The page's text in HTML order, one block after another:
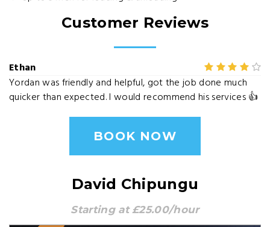
Customer Reviews
Ethan
Yordan was friendly and helpful, got the job done much
quicker than expected. I would recommend his services 👍
BOOK NOW
David Chipungu
Starting at £25.00/hour